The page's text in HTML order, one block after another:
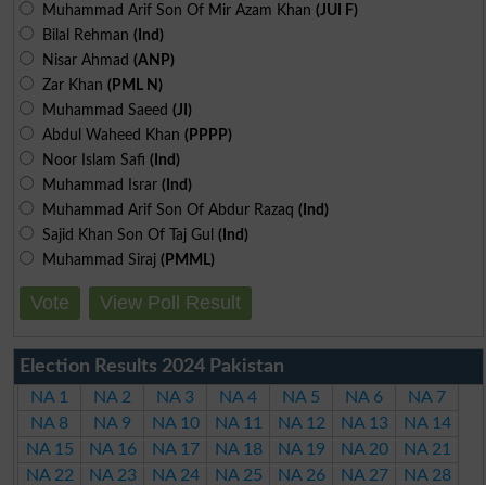
Muhammad Arif Son Of Mir Azam Khan (JUI F)
Bilal Rehman (Ind)
Nisar Ahmad (ANP)
Zar Khan (PML N)
Muhammad Saeed (JI)
Abdul Waheed Khan (PPPP)
Noor Islam Safi (Ind)
Muhammad Israr (Ind)
Muhammad Arif Son Of Abdur Razaq (Ind)
Sajid Khan Son Of Taj Gul (Ind)
Muhammad Siraj (PMML)
Vote View Poll Result
Election Results 2024 Pakistan
NA 1 NA 2 NA 3 NA 4 NA 5 NA 6
NA 7
NA 8
NA 9 NA 10 NA 11 NA 12 NA 13
NA 14
NA 15
NA 16 NA 17 NA 18 NA 19 NA 20
NA 21
NA 22
NA 23 NA 24 NA 25 NA 26 NA 27
NA 28